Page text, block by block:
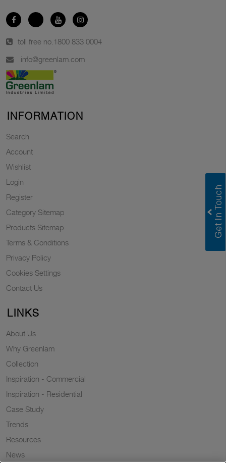
toll free no. 1800 833 0004
info@greenlam.com
INFORMATION
Search
Account
Wishlist
Login
Register
Category Sitemap
Products Sitemap
Terms & Conditions
Privacy Policy
Cookies Settings
Contact Us
LINKS
About Us
Why Greenlam
Collection
Inspiration - Commercial
Inspiration - Residential
Case Study
Trends
Resources
News